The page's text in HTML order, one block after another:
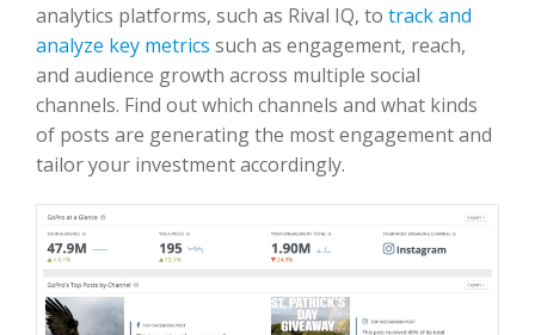
analytics platforms, such as Rival IQ, to track and
analyze key metrics such as engagement, reach,
and audience growth across multiple social
channels. Find out which channels and what kinds
of posts are generating the most engagement and
tailor your investment accordingly.